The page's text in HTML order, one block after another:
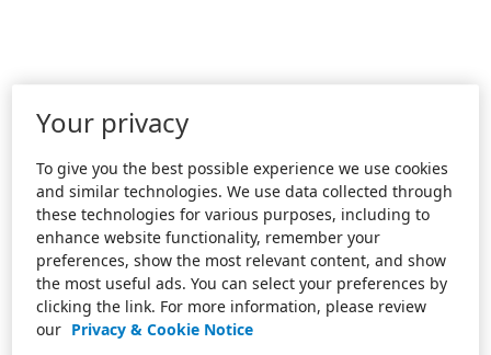
Your privacy
To give you the best possible experience we use cookies
and similar technologies. We use data collected through
these technologies for various purposes, including to
enhance website functionality, remember your
preferences, show the most relevant content, and show
the most useful ads. You can select your preferences by
clicking the link. For more information, please review
our Privacy & Cookie Notice